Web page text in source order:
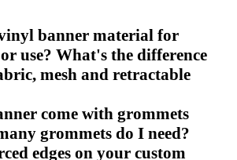
banner material for
use? What's the difference
mesh and retractable
come with grommets
grommets do I need?
edges on your custom